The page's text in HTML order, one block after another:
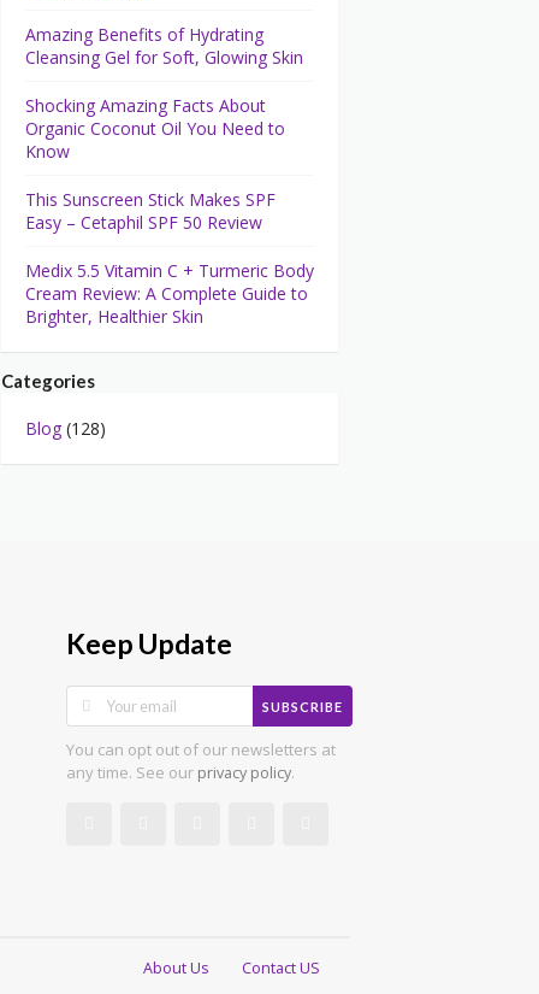
Amazing Benefits of Hydrating
Cleansing Gel for Soft, Glowing Skin
Shocking Amazing Facts About
Organic Coconut Oil You Need to
Know
This Sunscreen Stick Makes SPF
Easy – Cetaphil SPF 50 Review
Medix 5.5 Vitamin C + Turmeric Body
Cream Review: A Complete Guide to
Brighter, Healthier Skin
Categories
Blog (128)
Keep Update
SUBSCRIBE
You can opt out of our newsletters at
any time. See our privacy policy.
About Us Contact US